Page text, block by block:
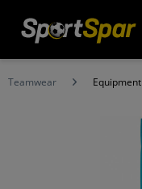
Teamwear Equipment